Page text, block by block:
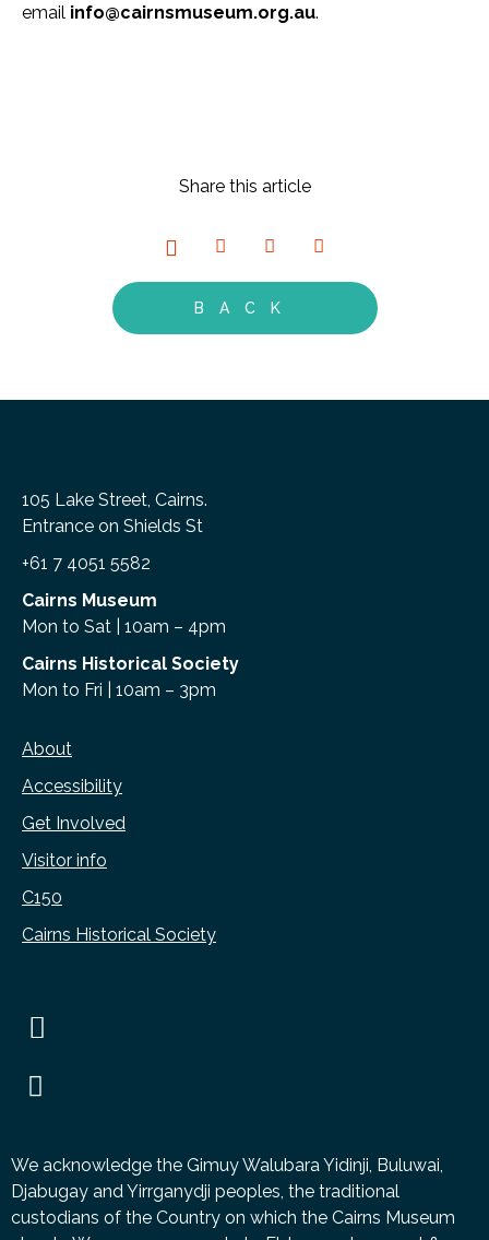
email info@cairnsmuseum.org.au.
Share this article
BACK
105 Lake Street, Cairns.
Entrance on Shields St
+61 7 4051 5582
Cairns Museum
Mon to Sat | 10am – 4pm
Cairns Historical Society
Mon to Fri | 10am – 3pm
About
Accessibility
Get Involved
Visitor info
C150
Cairns Historical Society
We acknowledge the Gimuy Walubara Yidinji, Buluwai,
Djabugay and Yirrganydji peoples, the traditional
custodians of the Country on which the Cairns Museum